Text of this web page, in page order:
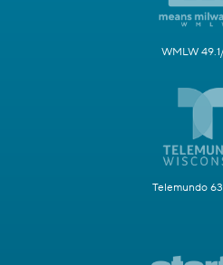
WMLW
Telemundo